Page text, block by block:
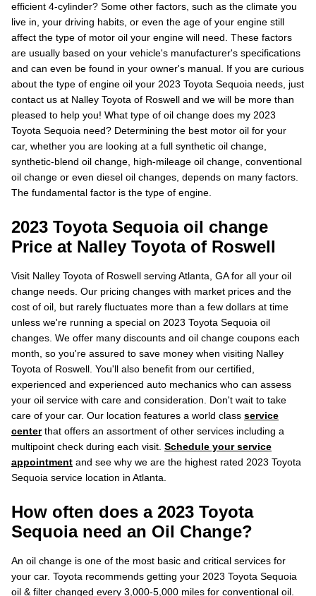
efficient 4-cylinder? Some other factors, such as the climate you
live in, your driving habits, or even the age of your engine still
affect the type of motor oil your engine will need. These factors
are usually based on your vehicle's manufacturer's specifications
and can even be found in your owner's manual. If you are curious
about the type of engine oil your 2023 Toyota Sequoia needs, just
contact us at Nalley Toyota of Roswell and we will be more than
pleased to help you! What type of oil change does my 2023
Toyota Sequoia need? Determining the best motor oil for your
car, whether you are looking at a full synthetic oil change,
synthetic-blend oil change, high-mileage oil change, conventional
oil change or even diesel oil changes, depends on many factors.
The fundamental factor is the type of engine.
2023 Toyota Sequoia oil change
Price at Nalley Toyota of Roswell
Visit Nalley Toyota of Roswell serving Atlanta, GA for all your oil
change needs. Our pricing changes with market prices and the
cost of oil, but rarely fluctuates more than a few dollars at time
unless we're running a special on 2023 Toyota Sequoia oil
changes. We offer many discounts and oil change coupons each
month, so you're assured to save money when visiting Nalley
Toyota of Roswell. You'll also benefit from our certified,
experienced and experienced auto mechanics who can assess
your oil service with care and consideration. Don't wait to take
care of your car. Our location features a world class service
centerthat offers an assortment of other services including a
multipoint check during each visit. Schedule your service
appointment and see why we are the highest rated 2023 Toyota
Sequoia service location in Atlanta.
How often does a 2023 Toyota
Sequoia need an Oil Change?
An oil change is one of the most basic and critical services for
your car. Toyota recommends getting your 2023 Toyota Sequoia
oil & filter changed every 3,000-5,000 miles for conventional oil.